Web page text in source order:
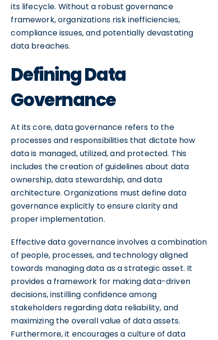
its lifecycle. Without a robust governance
framework, organizations risk inefficiencies,
compliance issues, and potentially devastating
data breaches.
Defining Data
Governance
At its core, data governance refers to the
processes and responsibilities that dictate how
data is managed, utilized, and protected. This
includes the creation of guidelines about data
ownership, data stewardship, and data
architecture. Organizations must define data
governance explicitly to ensure clarity and
proper implementation.
Effective data governance involves a combination
of people, processes, and technology aligned
towards managing data as a strategic asset. It
provides a framework for making data-driven
decisions, instilling confidence among
stakeholders regarding data reliability, and
maximizing the overall value of data assets.
Furthermore, it encourages a culture of data